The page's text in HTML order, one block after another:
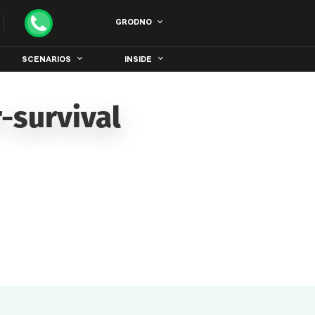
GRODNO
SCENARIOS INSIDE
survival